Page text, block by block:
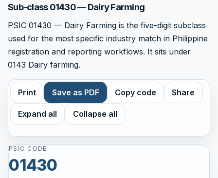
Sub-class 01430 — Dairy Farming
PSIC 01430 — Dairy Farming is the five-digit subclass
used for the most specific industry match in Philippine
registration and reporting workflows. It sits under
0143 Dairy farming.
Print Save as PDF Copy code Share
Expand all Collapse all
PSIC CODE
01430